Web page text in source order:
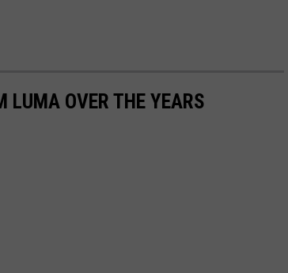
LUMA OVER THE YEARS